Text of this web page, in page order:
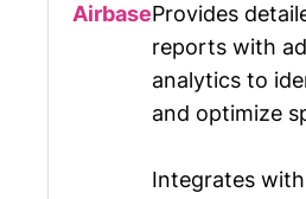
Provides
reports with
analytics to
and optimize
Integrates